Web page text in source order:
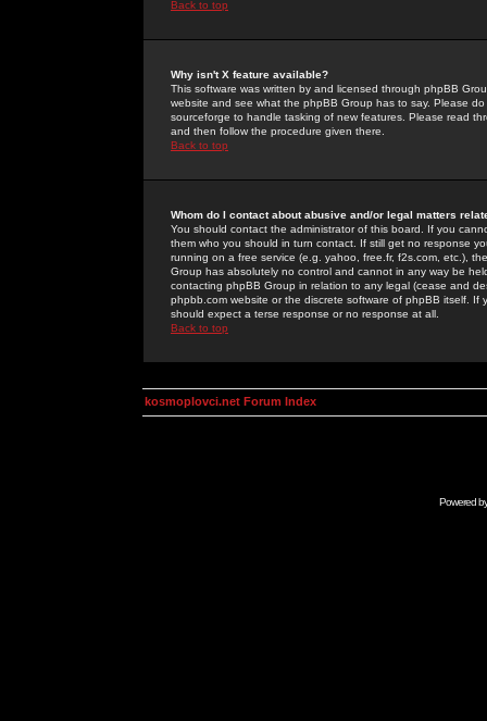
Back to top
Why isn't X feature available?
This software was written by and licensed through phpBB
website and see what the phpBB Group has to say. Please
sourceforge to handle tasking of new features. Please read
and then follow the procedure given there.
Back to top
Whom do I contact about abusive and/or legal matters
You should contact the administrator of this board. If you
them who you should in turn contact. If still get no response
running on a free service (e.g. yahoo, free.fr, f2s.com, etc.),
Group has absolutely no control and cannot in any way be
contacting phpBB Group in relation to any legal (cease and
phpbb.com website or the discrete software of phpBB itself.
should expect a terse response or no response at all.
Back to top
kosmoplovci.net Forum Index
Powered